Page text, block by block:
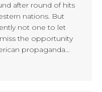
after round of hits
nations. But
not one to let
the opportunity
propaganda…